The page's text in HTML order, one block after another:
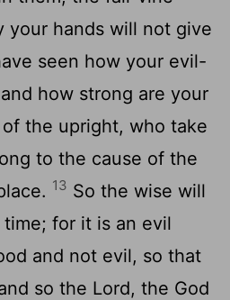
your hands will not give
seen how your evil-
how strong are your
the upright, who take
to the cause of the
13 So the wise will
for it is an evil
and not evil, so that
so the Lord, the God